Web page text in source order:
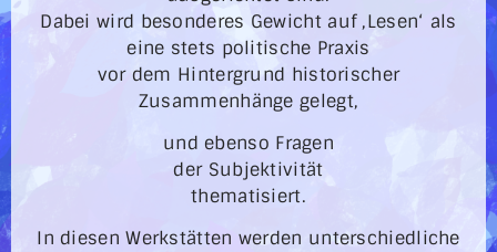
Dabei wird besonderes Gewicht auf ‚Lesen‘ als
eine stets politische Praxis
vor dem Hintergrund historischer
Zusammenhänge gelegt,
und ebenso Fragen
der Subjektivität
thematisiert.
In diesen Werkstätten werden unterschiedliche